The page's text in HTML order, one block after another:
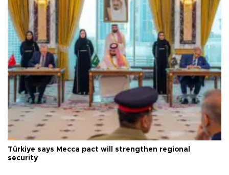
Türkiye says Mecca pact will strengthen regional
security